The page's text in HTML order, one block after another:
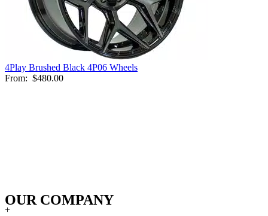
4Play Brushed Black 4P06 Wheels
From: $480.00
OUR COMPANY
+